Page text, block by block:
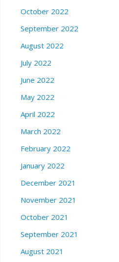
October 2022
September 2022
August 2022
July 2022
June 2022
May 2022
April 2022
March 2022
February 2022
January 2022
December 2021
November 2021
October 2021
September 2021
August 2021